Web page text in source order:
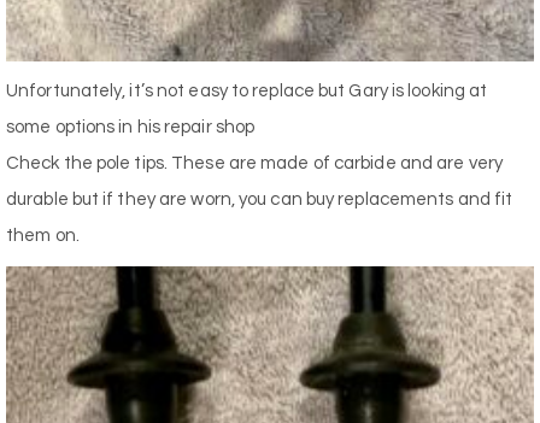
Unfortunately, it’s not easy to replace but Gary is looking at
some options in his repair shop
Check the pole tips. These are made of carbide and are very
durable but if they are worn, you can buy replacements and fit
them on.